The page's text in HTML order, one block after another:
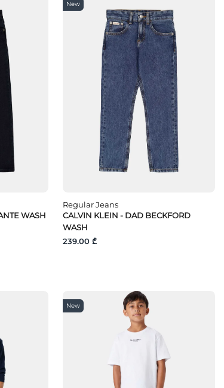
WASH
New
Regular Jeans
CALVIN KLEIN - DAD BECKFORD
WASH
239.00 ₾
New